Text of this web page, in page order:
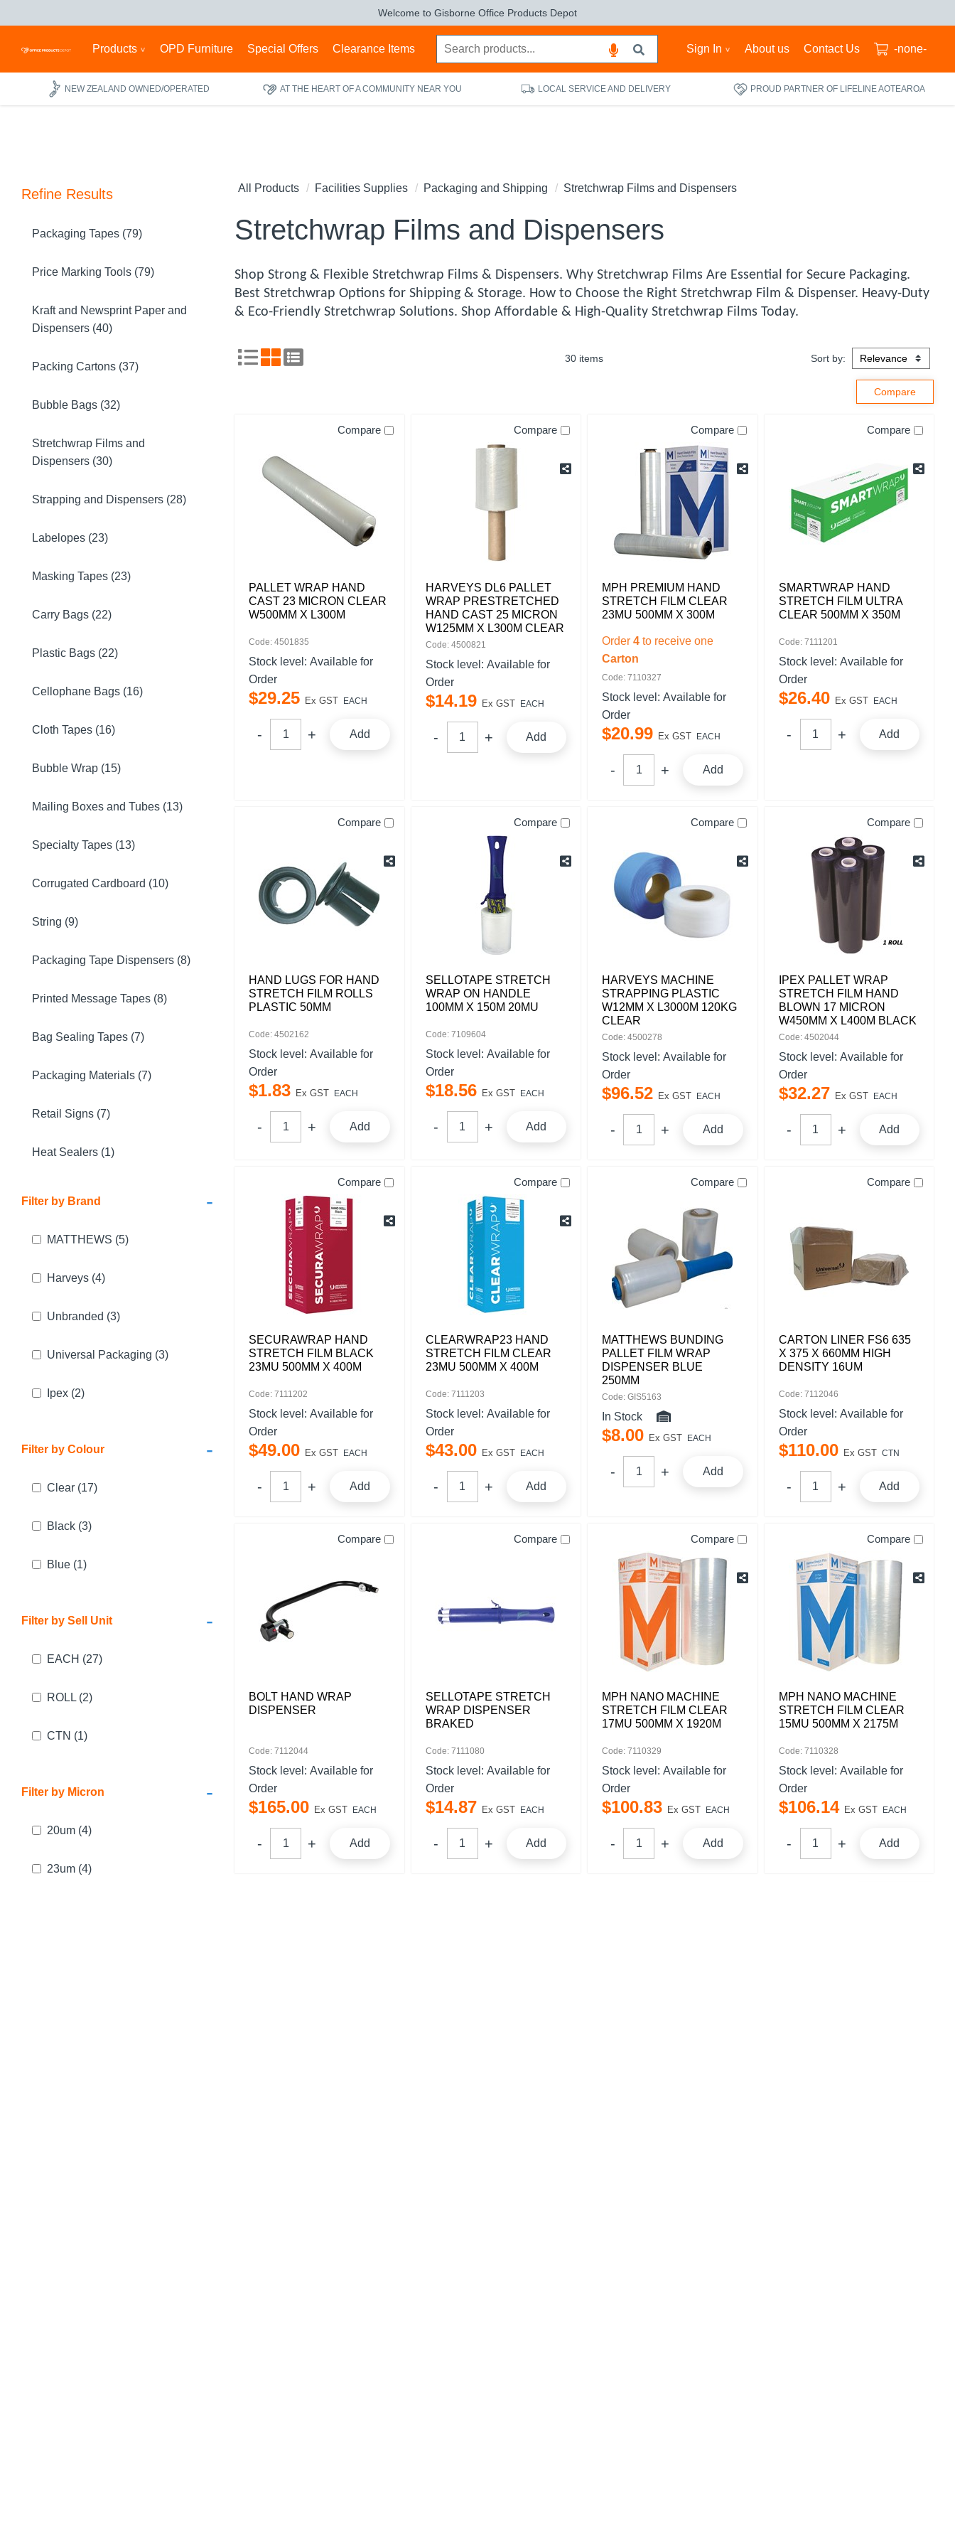
Welcome to Gisborne Office Products Depot
Products OPD Furniture Special Offers Clearance Items Sign In About us Contact Us -none-
NEW ZEALAND OWNED/OPERATED AT THE HEART OF A COMMUNITY NEAR YOU LOCAL SERVICE AND DELIVERY PROUD PARTNER OF LIFELINE AOTEAROA
Refine Results
Packaging Tapes (79)
Price Marking Tools (79)
Kraft and Newsprint Paper and
Dispensers (40)
Packing Cartons (37)
Bubble Bags (32)
Stretchwrap Films and
Dispensers (30)
Strapping and Dispensers (28)
Labelopes (23)
Masking Tapes (23)
Carry Bags (22)
Plastic Bags (22)
Cellophane Bags (16)
Cloth Tapes (16)
Bubble Wrap (15)
Mailing Boxes and Tubes (13)
Specialty Tapes (13)
Corrugated Cardboard (10)
String (9)
Packaging Tape Dispensers (8)
Printed Message Tapes (8)
Bag Sealing Tapes (7)
Packaging Materials (7)
Retail Signs (7)
Heat Sealers (1)
-
Filter by Brand
MATTHEWS (5)
Harveys (4)
Unbranded (3)
Universal Packaging (3)
Ipex (2)
-
Filter by Colour
Clear (17)
Black (3)
Blue (1)
-
Filter by Sell Unit
EACH (27)
ROLL (2)
CTN (1)
-
Filter by Micron
20um (4)
23um (4)
All Products Facilities Supplies Packaging and Shipping Stretchwrap Films and Dispensers
Stretchwrap Films and Dispensers
Shop Strong & Flexible Stretchwrap Films & Dispensers. Why Stretchwrap Films Are Essential for Secure Packaging.
Best Stretchwrap Options for Shipping & Storage. How to Choose the Right Stretchwrap Film & Dispenser. Heavy-Duty
& Eco-Friendly Stretchwrap Solutions. Shop Affordable & High-Quality Stretchwrap Films Today.
30 items Sort by:
Compare
PALLET WRAP HAND
CAST 23 MICRON CLEAR
W500MM X L300M
Code: 4501835
Stock level: Available for
Order
$29.25 Ex GST EACH
Add
Compare
HARVEYS DL6 PALLET
WRAP PRESTRETCHED
HAND CAST 25 MICRON
W125MM X L300M CLEAR
Code: 4500821
Stock level: Available for
Order
$14.19 Ex GST EACH
Add
Compare
MPH PREMIUM HAND
STRETCH FILM CLEAR
23MU 500MM X 300M
Order 4 to receive one
Carton
Code: 7110327
Stock level: Available for
Order
$20.99 Ex GST EACH
Add
Compare
SMARTWRAP HAND
STRETCH FILM ULTRA
CLEAR 500MM X 350M
Code: 7111201
Stock level: Available for
Order
$26.40 Ex GST EACH
Add
Compare
HAND LUGS FOR HAND
STRETCH FILM ROLLS
PLASTIC 50MM
Code: 4502162
Stock level: Available for
Order
$1.83 Ex GST EACH
Add
Compare
SELLOTAPE STRETCH
WRAP ON HANDLE
100MM X 150M 20MU
Code: 7109604
Stock level: Available for
Order
$18.56 Ex GST EACH
Add
Compare
HARVEYS MACHINE
STRAPPING PLASTIC
W12MM X L3000M 120KG
CLEAR
Code: 4500278
Stock level: Available for
Order
$96.52 Ex GST EACH
Add
Compare
IPEX PALLET WRAP
STRETCH FILM HAND
BLOWN 17 MICRON
W450MM X L400M BLACK
Code: 4502044
Stock level: Available for
Order
$32.27 Ex GST EACH
Add
Compare
SECURAWRAP HAND
STRETCH FILM BLACK
23MU 500MM X 400M
Code: 7111202
Stock level: Available for
Order
$49.00 Ex GST EACH
Add
Compare
CLEARWRAP23 HAND
STRETCH FILM CLEAR
23MU 500MM X 400M
Code: 7111203
Stock level: Available for
Order
$43.00 Ex GST EACH
Add
Compare
MATTHEWS BUNDING
PALLET FILM WRAP
DISPENSER BLUE
250MM
Code: GIS5163
In Stock
$8.00 Ex GST EACH
Add
Compare
CARTON LINER FS6 635
X 375 X 660MM HIGH
DENSITY 16UM
Code: 7112046
Stock level: Available for
Order
$110.00 Ex GST CTN
Add
Compare
BOLT HAND WRAP
DISPENSER
Code: 7112044
Stock level: Available for
Order
$165.00 Ex GST EACH
Add
Compare
SELLOTAPE STRETCH
WRAP DISPENSER
BRAKED
Code: 7111080
Stock level: Available for
Order
$14.87 Ex GST EACH
Add
Compare
MPH NANO MACHINE
STRETCH FILM CLEAR
17MU 500MM X 1920M
Code: 7110329
Stock level: Available for
Order
$100.83 Ex GST EACH
Add
Compare
MPH NANO MACHINE
STRETCH FILM CLEAR
15MU 500MM X 2175M
Code: 7110328
Stock level: Available for
Order
$106.14 Ex GST EACH
Add